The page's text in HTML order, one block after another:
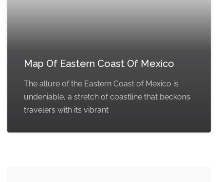
Map Of Eastern Coast Of Mexico
The allure of the Eastern Coast of Mexico is
undeniable, a stretch of coastline that beckons
travelers with its vibrant